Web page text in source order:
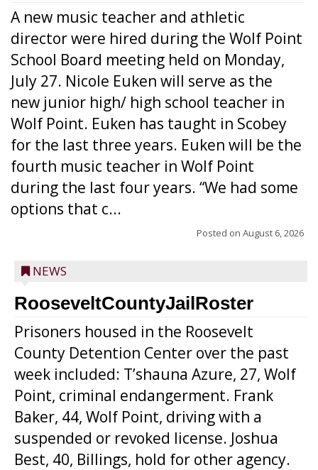
A new music teacher and athletic
director were hired during the Wolf Point
School Board meeting held on Monday,
July 27. Nicole Euken will serve as the
new junior high/ high school teacher in
Wolf Point. Euken has taught in Scobey
for the last three years. Euken will be the
fourth music teacher in Wolf Point
during the last four years. “We had some
options that c...
Posted on August 6, 2026
NEWS
RooseveltCountyJailRoster
Prisoners housed in the Roosevelt
County Detention Center over the past
week included: T’shauna Azure, 27, Wolf
Point, criminal endangerment. Frank
Baker, 44, Wolf Point, driving with a
suspended or revoked license. Joshua
Best, 40, Billings, hold for other agency.